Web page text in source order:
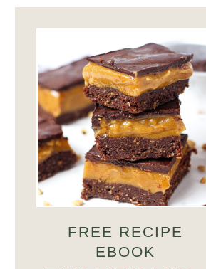
FREE RECIPE
EBOOK